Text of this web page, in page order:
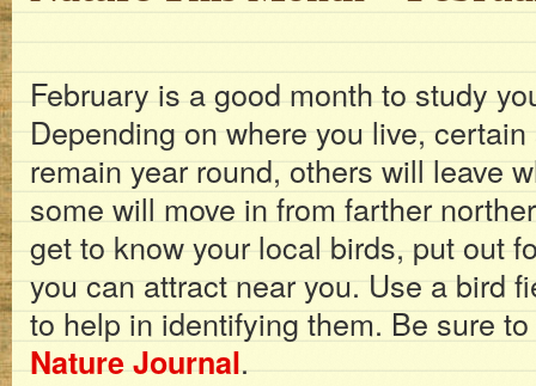
February is a good month to study
Depending on where you live,
remain year round, others will leave
some will move in from farther
get to know your local birds, put out
you can attract near you. Use a bird
to help in identifying them. Be sure
Nature Journal.